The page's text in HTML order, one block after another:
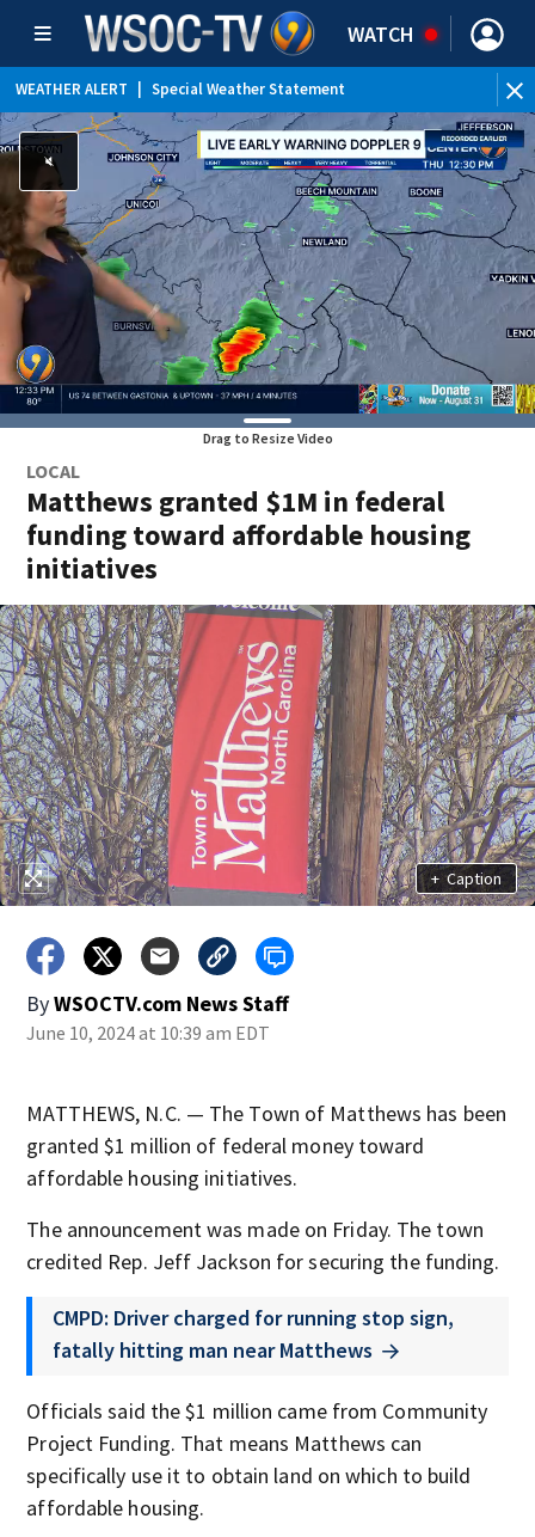
WATCH
WEATHER ALERT Special Weather Statement
Drag to Resize Video
LOCAL
Matthews granted $1M in federal
funding toward affordable housing
initiatives
+ Caption
ByWSOCTV.com News Staff
June 10, 2024 at 10:39 am EDT
MATTHEWS, N.C. — The Town of Matthews has been
granted $1 million of federal money toward
affordable housing initiatives.
The announcement was made on Friday. The town
credited Rep. Jeff Jackson for securing the funding.
CMPD: Driver charged for running stop sign,
fatally hitting man near Matthews
Officials said the $1 million came from Community
Project Funding. That means Matthews can
specifically use it to obtain land on which to build
affordable housing.